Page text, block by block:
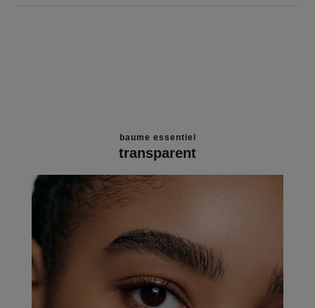
baume essentiel
transparent